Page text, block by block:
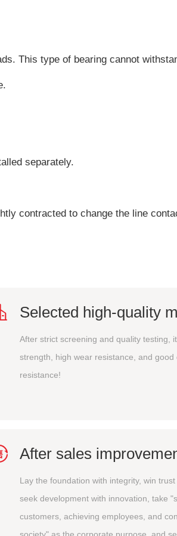
This type of bearing cannot
separately.
contracted to change the line
Selected high-quality
After strict screening and quality testing,
strength, high wear resistance, and good
resistance!
After sales
Lay the foundation with integrity, win trust
seek development with innovation, take
customers, achieving employees, and